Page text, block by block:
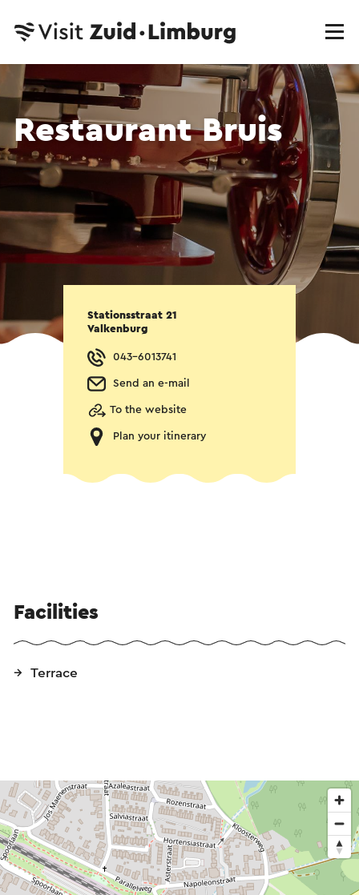
Restaurant Bruis
Stationsstraat 21
Valkenburg
043-6013741
Send an e-mail
To the website
Plan your itinerary
Facilities
Terrace